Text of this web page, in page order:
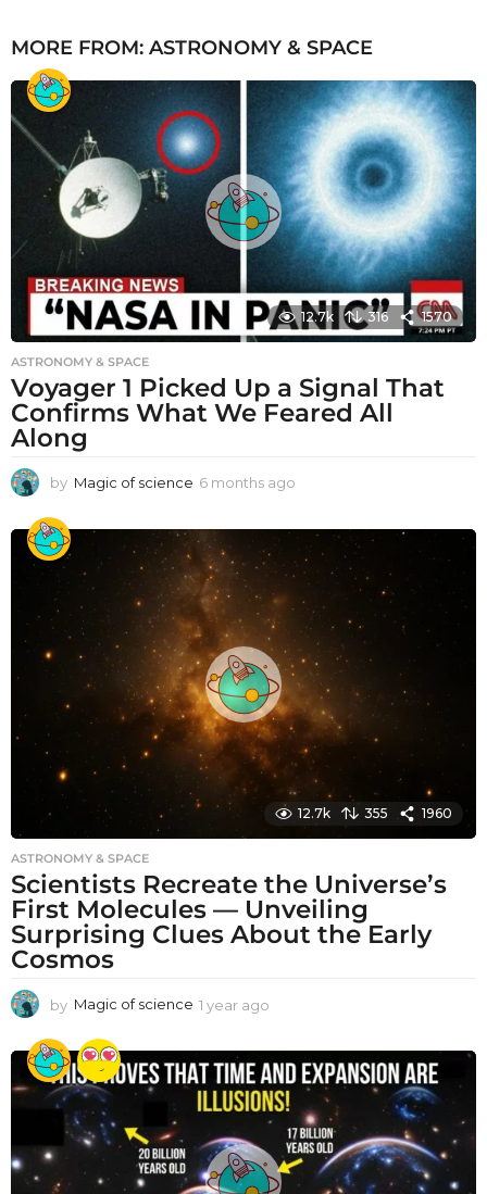
MORE FROM: ASTRONOMY & SPACE
12.7k 316 1570
ASTRONOMY & SPACE
Voyager 1 Picked Up a Signal That
Confirms What We Feared All
Along
by Magic of science 6 months ago
t
g
o
12.7k 355 1960
ASTRONOMY & SPACE
Scientists Recreate the Universe’s
First Molecules — Unveiling
Surprising Clues About the Early
Cosmos
by Magic of science 1 year ago
a
r
a
g